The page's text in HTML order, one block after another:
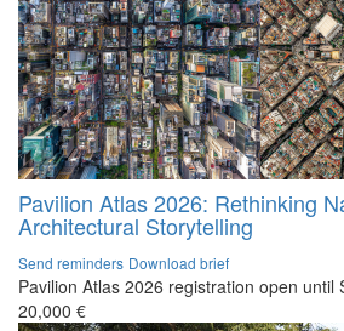
Pavilion Atlas 2026: Rethinking
Architectural Storytelling
Send reminders Download brief
Pavilion Atlas 2026 registration open until
20,000 €